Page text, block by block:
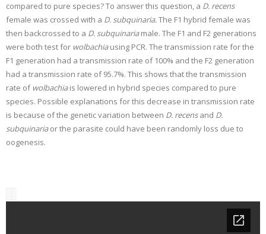
compared to pure species? To answer this question, a D. recens
female was crossed with a D. subquinaria.The F1 hybrid female was
then backcrossed to a D. subquinariamale. The F1 and F2 generations
were both test for wolbachiausing PCR. The transmission rate for the
F1 generation had a transmission rate of 100% and the F2 generation
had a transmission rate of 95.7%. This shows that the transmission
rate of wolbachiais lowered in hybrid species compared to pure
species. Possible explanations for this decrease in transmission rate
is because of the genetic variation between D. recensand D.
subquinariaor the parasite could have been randomly loss due to
oogenesis.